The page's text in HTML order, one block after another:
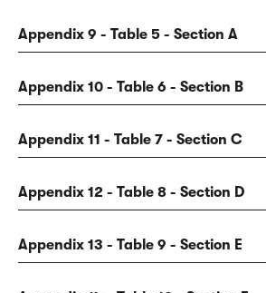
Appendix 9 - Table 5 - Section A
Appendix 10 - Table 6 - Section B
Appendix 11 - Table 7 - Section C
Appendix 12 - Table 8 - Section D
Appendix 13 - Table 9 - Section E